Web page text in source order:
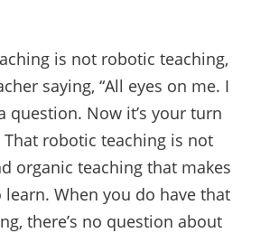
is not robotic teaching,
saying, “All eyes on me. I
question. Now it’s your turn
That robotic teaching is not
organic teaching that makes
learn. When you do have that
there’s no question about